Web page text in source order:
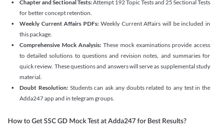
Chapter and Sectional Tests:Attempt 192 Topic Tests and 25 Sectional Tests
for better concept retention.
Weekly Current Affairs PDFs: Weekly Current Affairs will be included in
this package.
Comprehensive Mock Analysis: These mock examinations provide access
to detailed solutions to questions and revision notes, and summaries for
quick review. These questions and answers will serve as supplemental study
material.
Doubt Resolution:Students can ask any doubts related to any test in the
Adda247 app and in telegram groups.
How to Get SSC GD Mock Test at Adda247 for Best Results?